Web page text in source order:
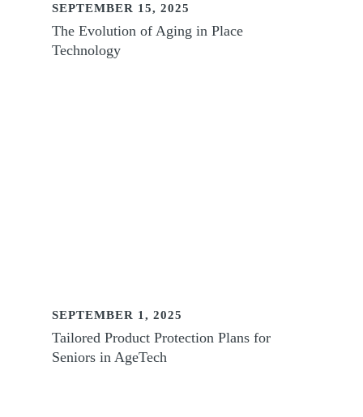
SEPTEMBER 15, 2025
The Evolution of Aging in Place
Technology
SEPTEMBER 1, 2025
Tailored Product Protection Plans for
Seniors in AgeTech